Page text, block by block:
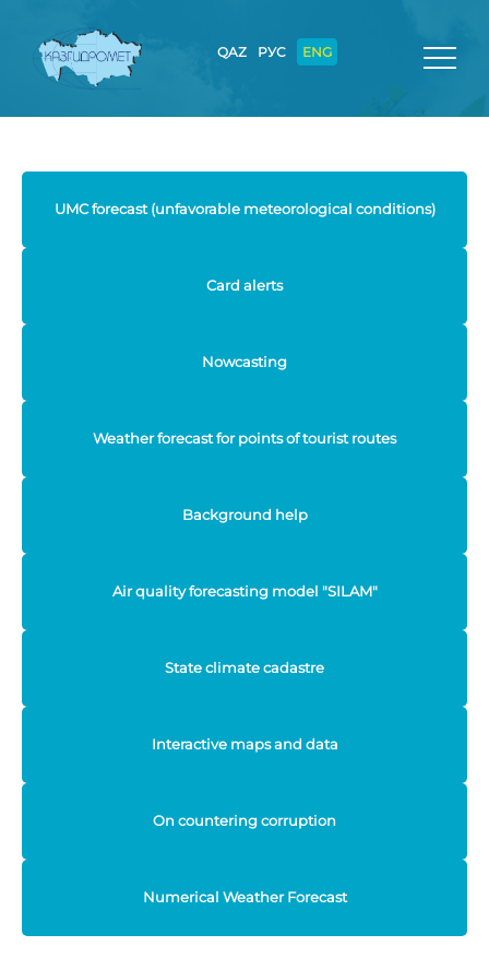
QAZ РУС ENG
UMC forecast (unfavorable meteorological conditions)
Card alerts
Nowcasting
Weather forecast for points of tourist routes
Background help
Air quality forecasting model "SILAM"
State climate cadastre
Interactive maps and data
On countering corruption
Numerical Weather Forecast